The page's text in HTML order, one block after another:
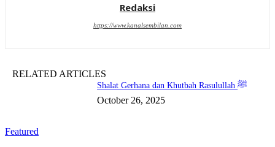
Redaksi
https://www.kanalsembilan.com
RELATED ARTICLES
Featured
Shalat Gerhana dan Khutbah Rasulullah ﷺ
October 26, 2025